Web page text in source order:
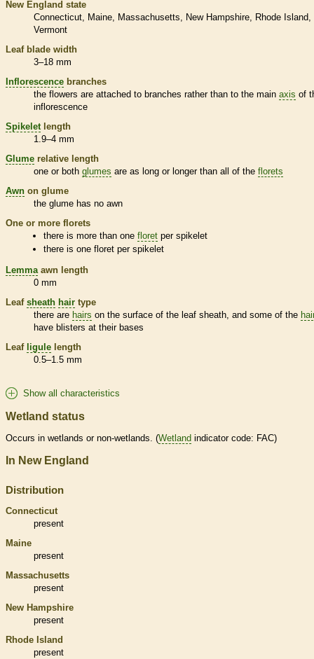
New England state
Connecticut
Maine Massachusetts New Hampshire
Rhode Island
Vermont
Leaf blade width
3–18 mm
Inflorescence branches
the flowers are attached to branches rather than to the main axis of
inflorescence
Spikelet length
1.9–4 mm
Glume relative length
one or both glumes are as long or longer than all of the florets
Awn on glume
the glume has no awn
One or more florets
there is more than onefloret perspikelet
there is onefloret perspikelet
Lemma awn length
0 mm
Leaf sheath hair type
there are hairs on the surface of the leaf sheath , and some of the
have blisters at their bases
Leaf ligule length
0.5–1.5 mm
Show all characteristics
Wetland status
Occurs in wetlands or non-wetlands. (Wetland indicator code: FAC)
In New England
Distribution
Connecticut
present
Maine
present
Massachusetts
present
New Hampshire
present
Rhode Island
present